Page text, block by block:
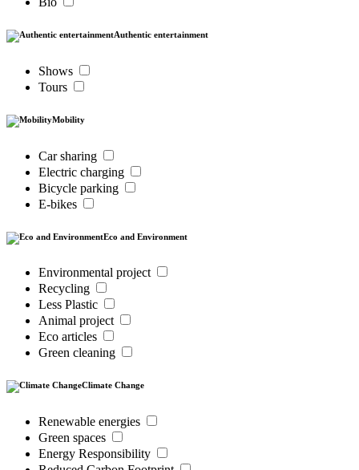
Authentic entertainment
Shows
Tours
Mobility
Car sharing
Electric charging
Bicycle parking
E-bikes
Eco and Environment
Environmental project
Recycling
Less Plastic
Animal project
Eco articles
Green cleaning
Climate Change
Renewable energies
Green spaces
Energy Responsibility